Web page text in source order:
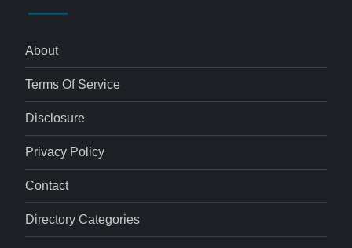
About
Terms Of Service
Disclosure
Privacy Policy
Contact
Directory Categories